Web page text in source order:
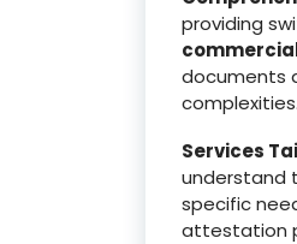
providing
documents
complexities.
Services
understand
specific
attestation